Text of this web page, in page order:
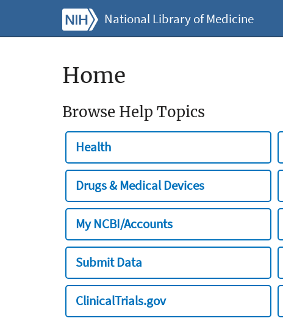
National Library of Medicine
Home
Browse Help Topics
Health
Drugs & Medical Devices
My NCBI/Accounts
Submit Data
ClinicalTrials.gov